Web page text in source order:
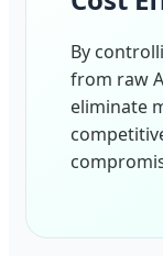
By
from raw
eliminate